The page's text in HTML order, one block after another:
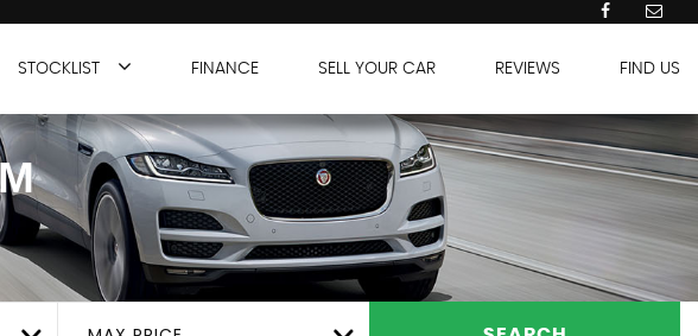
STOCKLIST FINANCE SELL YOUR CAR REVIEWS FIND US